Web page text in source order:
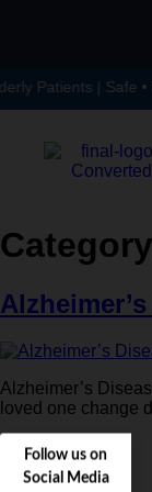
Patients | Safe •
Alzheimer’s
loved one change
Follow us on
Social Media